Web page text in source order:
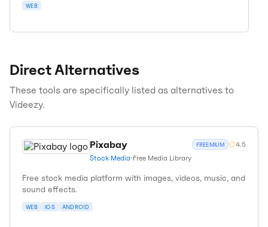
WEB
Direct Alternatives
These tools are specifically listed as alternatives to
Videezy.
Pixabay FREEMIUM 4.5
Stock Media•Free Media Library
Free stock media platform with images, videos, music, and
sound effects.
WEB IOS ANDROID